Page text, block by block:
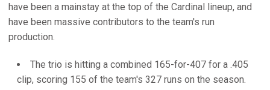
have been a mainstay at the top of the Cardinal lineup, and
have been massive contributors to the team's run
production.
The trio is hitting a combined 165-for-407 for a .405
clip, scoring 155 of the team's 327 runs on the season.